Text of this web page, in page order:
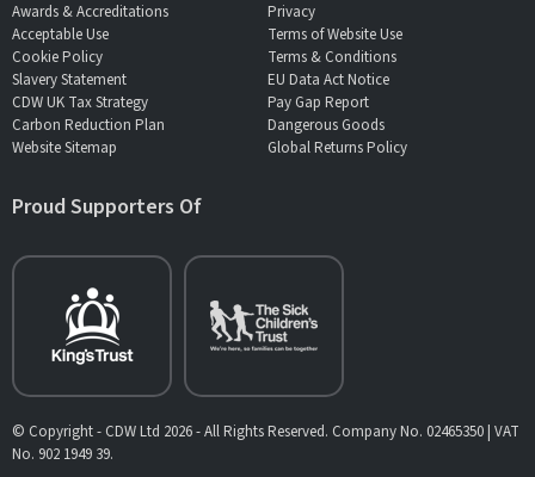
Awards & Accreditations
Privacy
Acceptable Use
Terms of Website Use
Cookie Policy
Terms & Conditions
Slavery Statement
EU Data Act Notice
CDW UK Tax Strategy
Pay Gap Report
Carbon Reduction Plan
Dangerous Goods
Website Sitemap
Global Returns Policy
Proud Supporters Of
© Copyright - CDW Ltd 2026 - All Rights Reserved. Company No. 02465350 | VAT
No. 902 1949 39.